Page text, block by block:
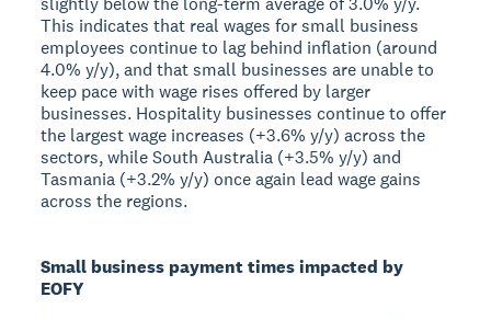
This indicates that real wages for small business
employees continue to lag behind inflation (around
4.0% y/y), and that small businesses are unable to
keep pace with wage rises offered by larger
businesses. Hospitality businesses continue to offer
the largest wage increases (+3.6% y/y) across the
sectors, while South Australia (+3.5% y/y) and
Tasmania (+3.2% y/y) once again lead wage gains
across the regions.
Small business payment times impacted by
EOFY